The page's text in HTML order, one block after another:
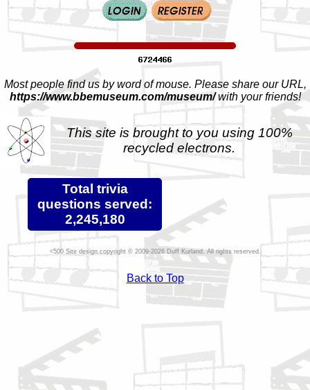
Most people find us by word of mouse. Please share our URL,
https://www.bbemuseum.com/museum/with your friends!
This site is brought to you using 100%
recycled electrons.
Total trivia
questions served:
2,245,180
Site design copyright © 2009-2026 Duff Kurland. All rights reserved.
Back to Top